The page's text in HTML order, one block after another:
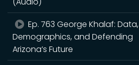
Ep. 763 George Khalaf: Data,
Demographics, and Defending
Arizona’s Future